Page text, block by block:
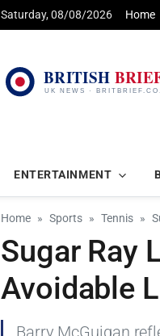
Saturday, 08/08/2026 Home
ENTERTAINMENT
Home Sports Tennis
Sugar Ray
Avoidable